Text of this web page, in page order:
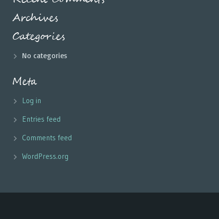
Archives
Categories
No categories
Meta
Log in
Entries feed
Comments feed
WordPress.org